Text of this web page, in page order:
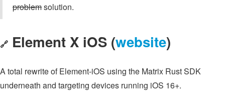
problemsolution.
🔗 Element X iOS (website)
A total rewrite of Element-iOS using the Matrix Rust SDK
underneath and targeting devices running iOS 16+.